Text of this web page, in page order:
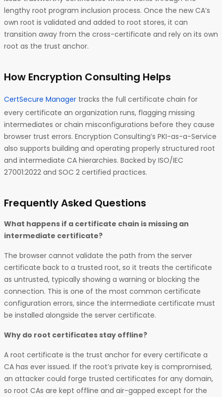
lengthy root program inclusion process. Once the new CA’s
own root is validated and added to root stores, it can
transition away from the cross-certificate and rely on its own
root as the trust anchor.
How Encryption Consulting Helps
CertSecure Manager tracks the full certificate chain for
every certificate an organization runs, flagging missing
intermediates or chain misconfigurations before they cause
browser trust errors. Encryption Consulting’s PKI-as-a-Service
also supports building and operating properly structured root
and intermediate CA hierarchies. Backed by ISO/IEC
27001:2022 and SOC 2 certified practices.
Frequently Asked Questions
What happens if a certificate chain is missing an
intermediate certificate?
The browser cannot validate the path from the server
certificate back to a trusted root, so it treats the certificate
as untrusted, typically showing a warning or blocking the
connection. This is one of the most common certificate
configuration errors, since the intermediate certificate must
be installed alongside the server certificate.
Why do root certificates stay offline?
A root certificate is the trust anchor for every certificate a
CA has ever issued. If the root’s private key is compromised,
an attacker could forge trusted certificates for any domain,
so root CAs are kept offline and air-gapped except for the